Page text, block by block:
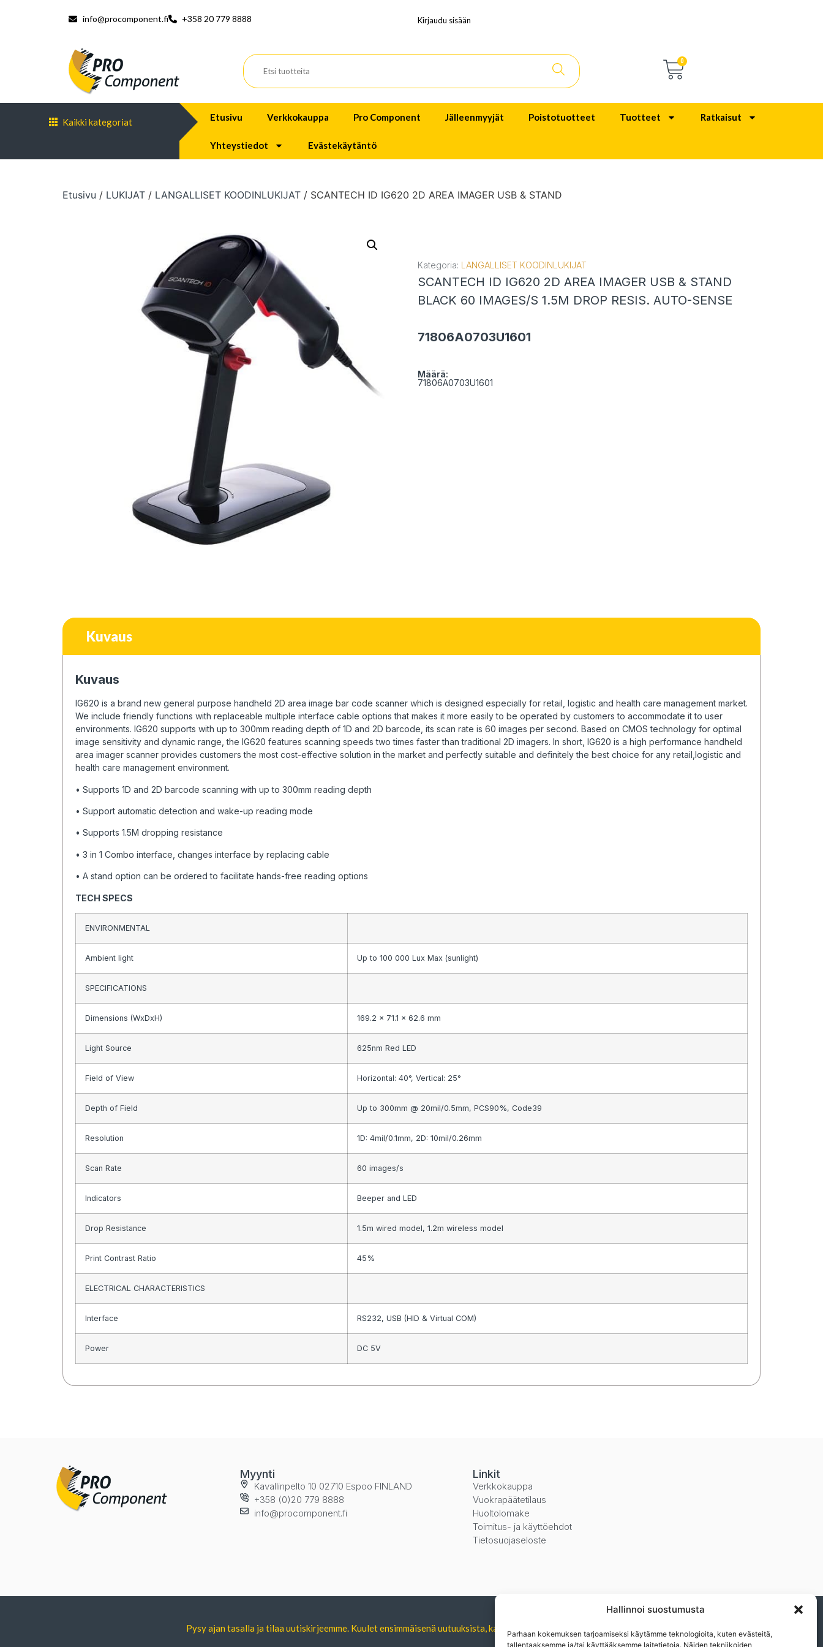
Hallinnoi suostumusta
Parhaan kokemuksen tarjoamiseksi käytämme teknologioita, kuten evästeitä,
tallentaaksemme ja/tai käyttääksemme laitetietoja. Näiden tekniikoiden
info@procomponent.fi +358 20 779 8888 Kirjaudu sisään
0
Kaikki kategoriat Etusivu Verkkokauppa Pro Component Jälleenmyyjät Poistotuotteet Tuotteet Ratkaisut
Yhteystiedot Evästekäytäntö
Etusivu / LUKIJAT / LANGALLISET KOODINLUKIJAT / SCANTECH ID IG620 2D AREA IMAGER USB & STAND
Kategoria: LANGALLISET KOODINLUKIJAT
SCANTECH ID IG620 2D AREA IMAGER USB & STAND
BLACK 60 IMAGES/S 1.5M DROP RESIS. AUTO-SENSE
71806A0703U1601
Määrä:
71806A0703U1601
Kuvaus
Kuvaus
IG620 is a brand new general purpose handheld 2D area image bar code scanner which is designed especially for retail, logistic and health care management market.
We include friendly functions with replaceable multiple interface cable options that makes it more easily to be operated by customers to accommodate it to user
environments. IG620 supports with up to 300mm reading depth of 1D and 2D barcode, its scan rate is 60 images per second. Based on CMOS technology for optimal
image sensitivity and dynamic range, the IG620 features scanning speeds two times faster than traditional 2D imagers. In short, IG620 is a high performance handheld
area imager scanner provides customers the most cost-effective solution in the market and perfectly suitable and definitely the best choice for any retail,logistic and
health care management environment.
• Supports 1D and 2D barcode scanning with up to 300mm reading depth
• Support automatic detection and wake-up reading mode
• Supports 1.5M dropping resistance
• 3 in 1 Combo interface, changes interface by replacing cable
• A stand option can be ordered to facilitate hands-free reading options
TECH SPECS
ENVIRONMENTAL
Ambient light Up to 100 000 Lux Max (sunlight)
SPECIFICATIONS
Dimensions (WxDxH) 169.2 x 71.1 x 62.6 mm
Light Source 625nm Red LED
Field of View Horizontal: 40°, Vertical: 25°
Depth of Field Up to 300mm @ 20mil/0.5mm, PCS90%, Code39
Resolution 1D: 4mil/0.1mm, 2D: 10mil/0.26mm
Scan Rate 60 images/s
Indicators Beeper and LED
Drop Resistance 1.5m wired model, 1.2m wireless model
Print Contrast Ratio 45%
ELECTRICAL CHARACTERISTICS
Interface RS232, USB (HID & Virtual COM)
Power DC 5V
Myynti
Kavallinpelto 10 02710 Espoo FINLAND
+358 (0)20 779 8888
info@procomponent.fi
Linkit
Verkkokauppa
Vuokrapäätetilaus
Huoltolomake
Toimitus- ja käyttöehdot
Tietosuojaseloste
Pysy ajan tasalla ja tilaa uutiskirjeemme. Kuulet ensimmäisenä uutuuksista, kampanjoista ja muista eduistamme.n